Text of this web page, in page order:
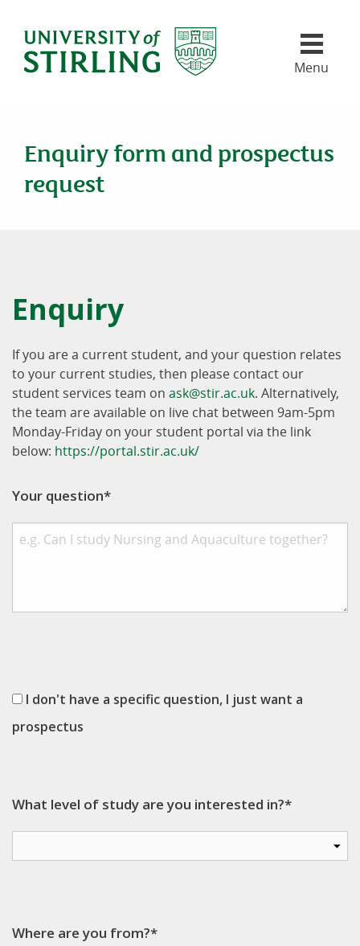
Menu
Enquiry form and prospectus
request
Enquiry
If you are a current student, and your question relates
to your current studies, then please contact our
student services team on ask@stir.ac.uk. Alternatively,
the team are available on live chat between 9am-5pm
Monday-Friday on your student portal via the link
below: https://portal.stir.ac.uk/
Your question*
I don't have a specific question, I just want a
prospectus
What level of study are you interested in?*
Where are you from?*